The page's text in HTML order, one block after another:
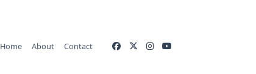
Home About Contact